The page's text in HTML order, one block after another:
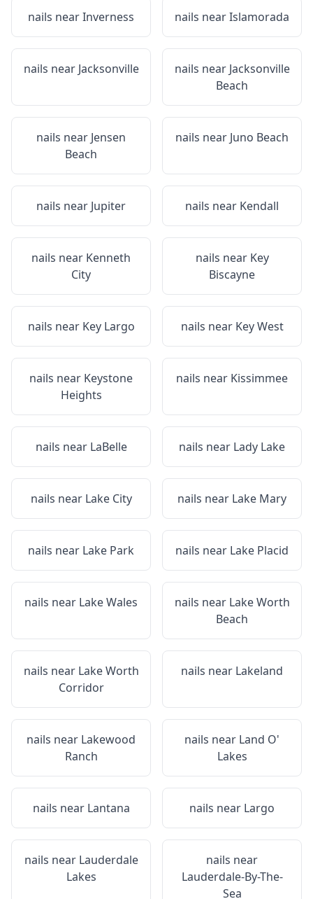
nails nearInverness nails nearIslamorada
nails near Jacksonville nails near Jacksonville
Beach
nails near Jensen
Beach
nails near Juno Beach
nails near Jupiter nails near Kendall
nails near Kenneth
City
nails near Key
Biscayne
nails near Key Largo nails near Key West
nails near Keystone
Heights
nails near Kissimmee
nails near LaBelle nails near Lady Lake
nails near Lake City nails near Lake Mary
nails near Lake Park nails near Lake Placid
nails near Lake Wales nails near Lake Worth
Beach
nails near Lake Worth
Corridor
nails near Lakeland
nails near Lakewood
Ranch
nails near Land O'
Lakes
nails near Lantana nails near Largo
nails near Lauderdale
Lakes
nails near
Lauderdale-By-The-
Sea